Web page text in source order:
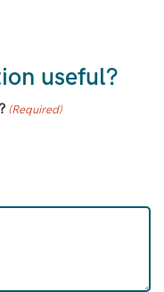
useful?
(Required)